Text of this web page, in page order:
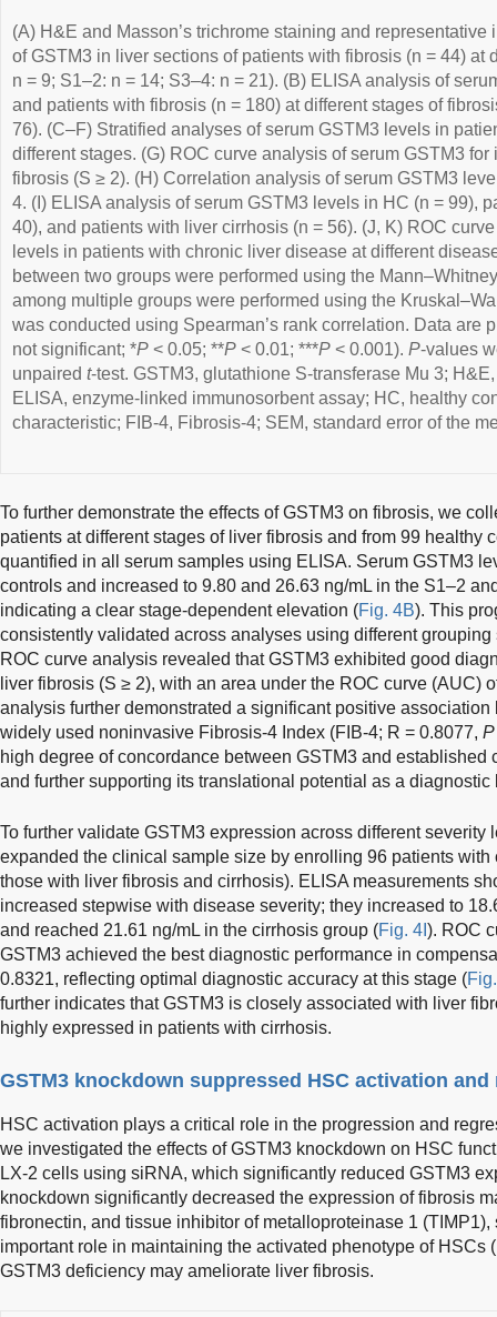
(A) H&E and Masson’s trichrome staining and
of GSTM3 in liver sections of patients with fibrosis (n = 44) at
n = 9; S1–2: n = 14; S3–4: n = 21). (B) ELISA analysis of
and patients with fibrosis (n = 180) at different stages of
76). (C–F) Stratified analyses of serum GSTM3 levels in
different stages. (G) ROC curve analysis of serum GSTM3
fibrosis (S ≥ 2). (H) Correlation analysis of serum GSTM3
4. (I) ELISA analysis of serum GSTM3 levels in HC (n = 99),
40), and patients with liver cirrhosis (n = 56). (J, K) ROC
levels in patients with chronic liver disease at different
between two groups were performed using the
among multiple groups were performed using the
was conducted using Spearman’s rank correlation. Data are
not significant; *P < 0.05; **P < 0.01; ***P < 0.001). P-values
unpaired t-test. GSTM3, glutathione S-transferase Mu 3;
ELISA, enzyme-linked immunosorbent assay; HC, healthy
characteristic; FIB-4, Fibrosis-4; SEM, standard error of the
To further demonstrate the effects of GSTM3 on fibrosis, we
patients at different stages of liver fibrosis and from 99 healthy
quantified in all serum samples using ELISA. Serum GSTM3
controls and increased to 9.80 and 26.63 ng/mL in the S1–2
indicating a clear stage-dependent elevation (Fig. 4B). This
consistently validated across analyses using different grouping
ROC curve analysis revealed that GSTM3 exhibited good
liver fibrosis (S ≥ 2), with an area under the ROC curve (AUC)
analysis further demonstrated a significant positive
widely used noninvasive Fibrosis-4 Index (FIB-4; R = 0.8077, P
high degree of concordance between GSTM3 and
and further supporting its translational potential as a diagnostic
To further validate GSTM3 expression across different
expanded the clinical sample size by enrolling 96 patients
those with liver fibrosis and cirrhosis). ELISA measurements
increased stepwise with disease severity; they increased to
and reached 21.61 ng/mL in the cirrhosis group (Fig. 4I ). ROC
GSTM3 achieved the best diagnostic performance in
0.8321, reflecting optimal diagnostic accuracy at this stage (
further indicates that GSTM3 is closely associated with liver
highly expressed in patients with cirrhosis.
GSTM3 knockdown suppressed HSC activation and
HSC activation plays a critical role in the progression and
we investigated the effects of GSTM3 knockdown on HSC
LX-2 cells using siRNA, which significantly reduced GSTM3
knockdown significantly decreased the expression of fibrosis
fibronectin, and tissue inhibitor of metalloproteinase 1
important role in maintaining the activated phenotype of HSCs (
GSTM3 deficiency may ameliorate liver fibrosis.